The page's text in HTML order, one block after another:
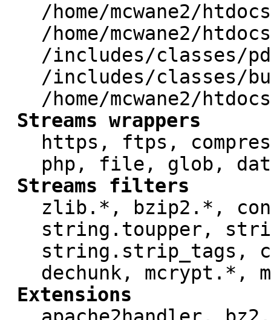
/home/mcwane2/
/home/mcwane2/
/includes/classes/
/includes/classes/
/home/mcwane2/
Streams wrappers
https, ftps,
php, file, glob,
Streams filters
zlib.*, bzip2.*,
string.toupper,
string.strip_tags,
dechunk, mcrypt.*,
Extensions